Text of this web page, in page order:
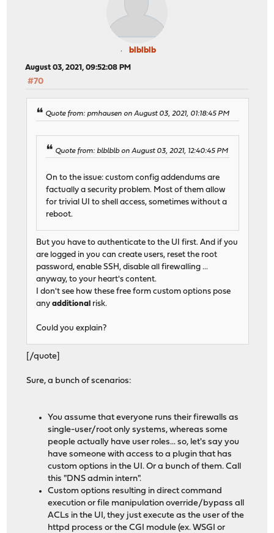
blblblb
August 03, 2021, 09:52:08 PM
#70
Quote from: pmhausen on August 03, 2021, 01:18:45 PM
Quote from: blblblb on August 03, 2021, 12:40:45 PM
On to the issue: custom config addendums are
factually a security problem. Most of them allow
for trivial UI to shell access, sometimes without a
reboot.
But you have to authenticate to the UI first. And if you
are logged in you can create users, reset the root
password, enable SSH, disable all firewalling ...
anyway, to your heart's content.
I don't see how these free form custom options pose
anyadditional risk.
Could you explain?
[/quote]
Sure, a bunch of scenarios:
You assume that everyone runs their firewalls as
single-user/root only systems, whereas some
people actually have user roles... so, let's say you
have someone with access to a plugin that has
custom options in the UI. Or a bunch of them. Call
this "DNS admin intern".
Custom options resulting in direct command
execution or file manipulation override/bypass all
ACLs in the UI, they just execute as the user of the
httpd process or the CGI module (ex. WSGI or